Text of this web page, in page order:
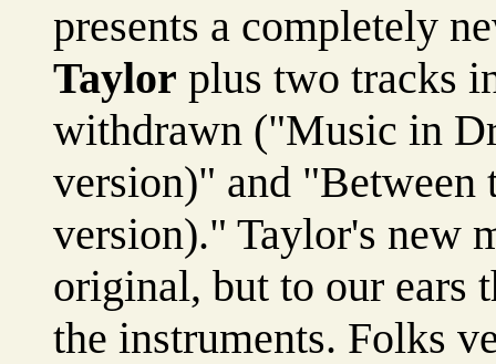
presents a completely
Taylor plus two tracks
withdrawn ("Music in
version)" and "Between
version)." Taylor's new
original, but to our ears
the instruments. Folks